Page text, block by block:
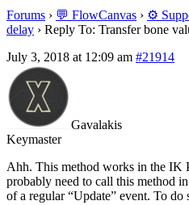
Forums › 💬 FlowCanvas › ⚙️
delay › Reply To: Transfer bone
July 3, 2018 at 12:09 am #21914
Gavalakis
Keymaster
Ahh. This method works in the IK
probably need to call this method
of a regular “Update” event. To